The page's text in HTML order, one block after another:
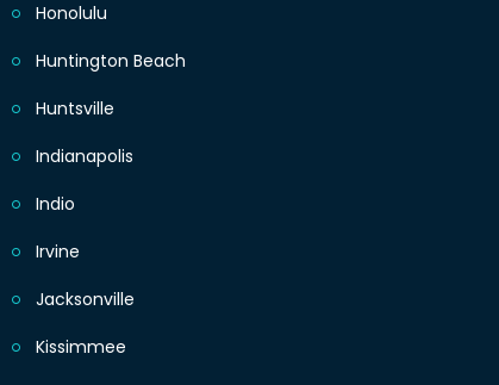
Honolulu
Huntington Beach
Huntsville
Indianapolis
Indio
Irvine
Jacksonville
Kissimmee